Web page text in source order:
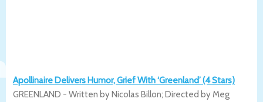
Apollinaire Delivers Humor, Grief With ‘Greenland’ (4 Stars)
GREENLAND - Written by Nicolas Billon; Directed by Meg